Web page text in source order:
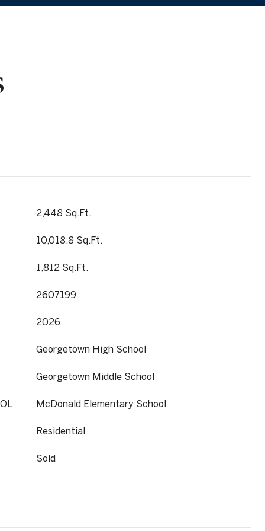
2,448 Sq.Ft.
10,018.8 Sq.Ft.
1,812 Sq.Ft.
2607199
2026
Georgetown High School
Georgetown Middle School
McDonald Elementary School
Residential
Sold